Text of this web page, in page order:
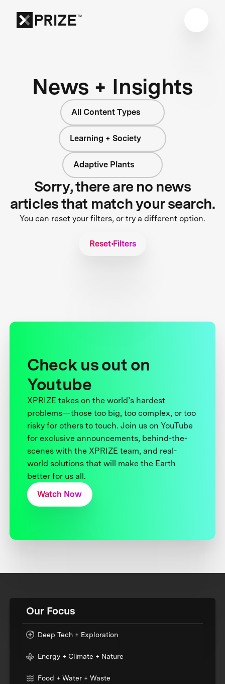
News + Insights
All Content Types
Learning + Society
Adaptive Plants
Sorry, there are no news
articles that match your search.
You can reset your filters, or try a different option.
Reset Filters
Check us out on
Youtube
XPRIZE takes on the world’s hardest
problems—those too big, too complex, or too
risky for others to touch. Join us on YouTube
for exclusive announcements, behind-the-
scenes with the XPRIZE team, and real-
world solutions that will make the Earth
better for us all.
Watch Now
Our Focus
Deep Tech + Exploration
Energy + Climate + Nature
Food + Water + Waste